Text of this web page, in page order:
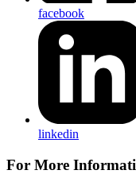
facebook
linkedin
For More